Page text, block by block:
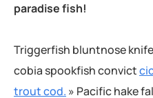
paradise fish!
Triggerfish bluntnose
cobia spookfish convict
trout cod. » Pacific hake